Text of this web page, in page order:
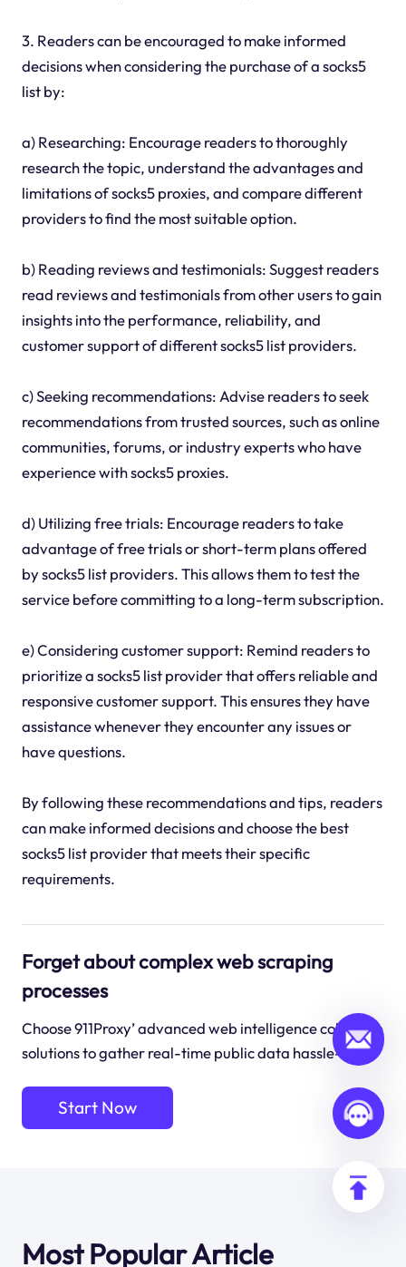
3. Readers can be encouraged to make informed
decisions when considering the purchase of a socks5
list by:
a) Researching: Encourage readers to thoroughly
research the topic, understand the advantages and
limitations of socks5 proxies, and compare different
providers to find the most suitable option.
b) Reading reviews and testimonials: Suggest readers
read reviews and testimonials from other users to gain
insights into the performance, reliability, and
customer support of different socks5 list providers.
c) Seeking recommendations: Advise readers to seek
recommendations from trusted sources, such as online
communities, forums, or industry experts who have
experience with socks5 proxies.
d) Utilizing free trials: Encourage readers to take
advantage of free trials or short-term plans offered
by socks5 list providers. This allows them to test the
service before committing to a long-term subscription.
e) Considering customer support: Remind readers to
prioritize a socks5 list provider that offers reliable and
responsive customer support. This ensures they have
assistance whenever they encounter any issues or
have questions.
By following these recommendations and tips, readers
can make informed decisions and choose the best
socks5 list provider that meets their specific
requirements.
Forget about complex web scraping
processes
Choose 911Proxy’ advanced web intelligence collection
solutions to gather real-time public data hassle-free.
Start Now
Most Popular Article